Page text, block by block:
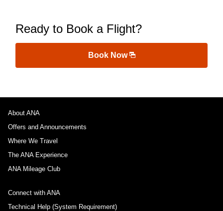
Ready to Book a Flight?
Book Now
About ANA
Offers and Announcements
Where We Travel
The ANA Experience
ANA Mileage Club
Connect with ANA
Technical Help (System Requirement)